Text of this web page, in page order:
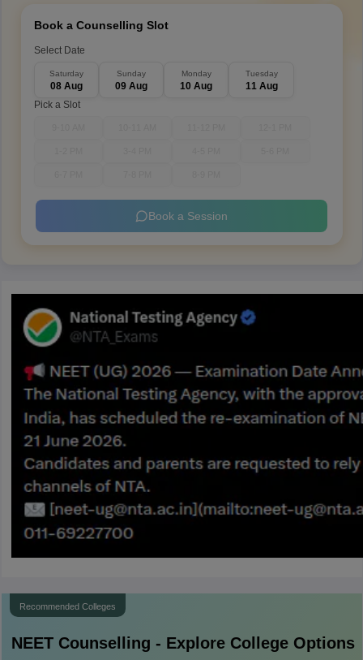
Book a Counselling Slot
Select Date
Saturday
08 Aug
Sunday
09 Aug
Monday
10 Aug
Tuesday
11 Aug
Pick a Slot
Book a Session
Recommended Colleges
NEETCounselling - Explore College Options